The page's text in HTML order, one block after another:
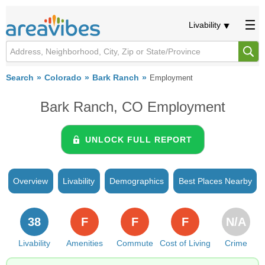
Livability
Search Colorado Bark Ranch Employment
Bark Ranch, CO Employment
UNLOCK FULL REPORT
Overview Livability Demographics Best Places Nearby
Livability
38
Amenities
F
Commute
F
Cost of Living
F
Crime
N/A